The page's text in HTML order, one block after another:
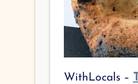
WithLocals –